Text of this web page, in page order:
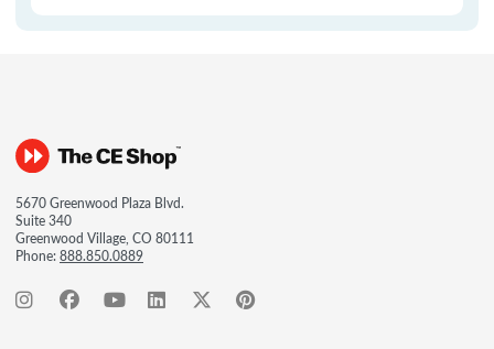
5670 Greenwood Plaza Blvd.
Suite 340
Greenwood Village, CO 80111
Phone:888.850.0889